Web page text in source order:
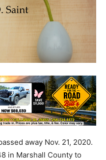
away Nov. 21, 2020.
in Marshall County to